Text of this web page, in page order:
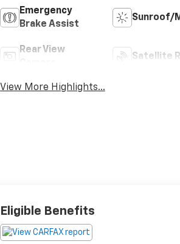
Emergency
Brake Assist
Sunroof/
Rear View
Satellite
View More Highlights...
Eligible Benefits